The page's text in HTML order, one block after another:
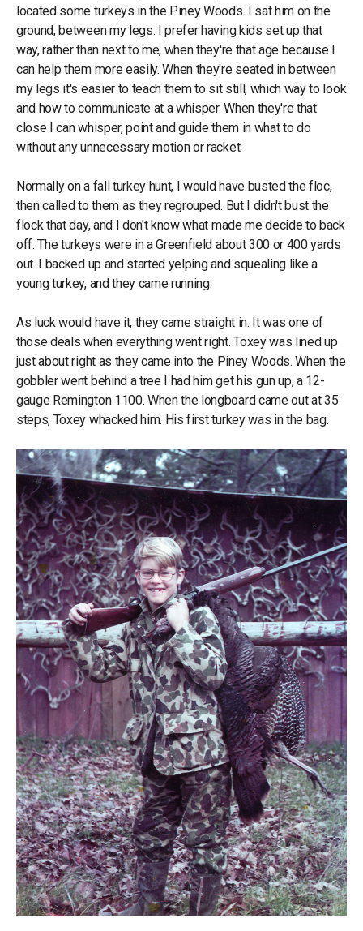
located some turkeys in the Piney Woods. I sat him on the
ground, between my legs. I prefer having kids set up that
way, rather than next to me, when they're that age because I
can help them more easily. When they're seated in between
my legs it's easier to teach them to sit still, which way to look
and how to communicate at a whisper. When they're that
close I can whisper, point and guide them in what to do
without any unnecessary motion or racket.
Normally on a fall turkey hunt, I would have busted the floc,
then called to them as they regrouped. But I didn't bust the
flock that day, and I don't know what made me decide to back
off. The turkeys were in a Greenfield about 300 or 400 yards
out. I backed up and started yelping and squealing like a
young turkey, and they came running.
As luck would have it, they came straight in. It was one of
those deals when everything went right. Toxey was lined up
just about right as they came into the Piney Woods. When the
gobbler went behind a tree I had him get his gun up, a 12-
gauge Remington 1100. When the longboard came out at 35
steps, Toxey whacked him. His first turkey was in the bag.